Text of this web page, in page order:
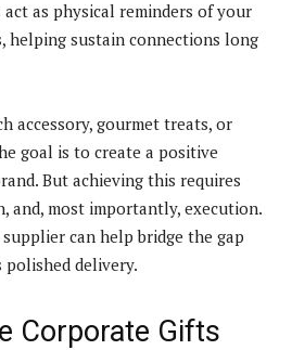
as physical reminders of your
helping sustain connections long
accessory, gourmet treats, or
goal is to create a positive
But achieving this requires
and, most importantly, execution.
can help bridge the gap
polished delivery.
Corporate Gifts